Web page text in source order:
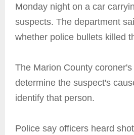
Monday night on a car
suspects. The department
whether police bullets killed
The Marion County
determine the suspect's
identify that person.
Police say officers heard